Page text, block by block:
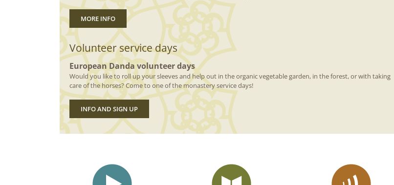
MORE INFO
Volunteer service days
European Danda volunteer days
Would you like to roll up your sleeves and help out in the organic vegetable garden, in the forest, or with taking
care of the horses? Come to one of the monastery service days!
INFO AND SIGN UP